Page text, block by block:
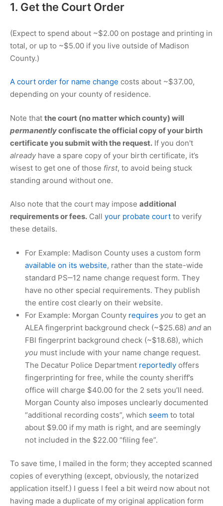
1. Get the Court Order
(Expect to spend about ~$2.00 on postage and printing in
total, or up to ~$5.00 if you live outside of Madison
County.)
A court order for name change costs about ~$37.00,
depending on your county of residence.
Note that the court (no matter which county) will
permanentlyconfiscate the official copy of your birth
certificate you submit with the request. If you don't
alreadyhave a spare copy of your birth certificate, it’s
wisest to get one of those first, to avoid being stuck
standing around without one.
Also note that the court may impose additional
requirements or fees. Call your probate court to verify
these details.
For Example: Madison County uses a custom form
available on its website, rather than the state-wide
standard PS‒12 name change request form. They
have no other special requirements. They publish
the entire cost clearly on their website.
For Example: Morgan County requires you to get an
ALEA fingerprint background check (~$25.68) and an
FBI fingerprint background check (~$18.68), which
you must include with your name change request.
The Decatur Police Department reportedly offers
fingerprinting for free, while the county sheriff’s
office will charge $40.00 for the 2 sets you’ll need.
Morgan County also imposes unclearly documented
“additional recording costs”, which seem to total
about $9.00 if my math is right, and are seemingly
not included in the $22.00 “filing fee”.
To save time, I mailed in the form; they accepted scanned
copies of everything (except, obviously, the notarized
application itself.) I guess I feel a bit weird now about not
having made a duplicate of my original application form